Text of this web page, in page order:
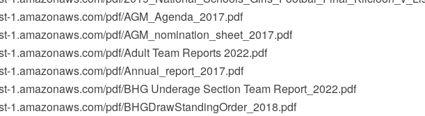
1.amazonaws.com/pdf/AGM_Agenda_2017.pdf
1.amazonaws.com/pdf/AGM_nomination_sheet_2017.pdf
1.amazonaws.com/pdf/Adult Team Reports 2022.pdf
1.amazonaws.com/pdf/Annual_report_2017.pdf
1.amazonaws.com/pdf/BHG Underage Section Team Report_2022.pdf
1.amazonaws.com/pdf/BHGDrawStandingOrder_2018.pdf